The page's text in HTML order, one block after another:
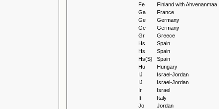
Fe
Finland with Ahvenanmaa
Ga
France
Ge
Germany
Ge
Germany
Gr
Greece
Hs
Spain
Hs
Spain
Hs(S)
Spain
Hu
Hungary
IJ
Israel-Jordan
IJ
Israel-Jordan
Ir
Israel
It
Italy
Jo
Jordan